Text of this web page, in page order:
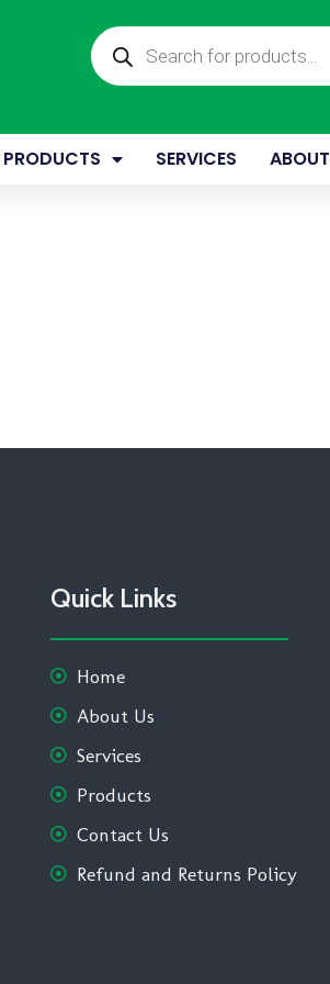
Products
search
PRODUCTS SERVICES ABOUT
Quick Links
Home
About Us
Services
Products
Contact Us
Refund and Returns Policy